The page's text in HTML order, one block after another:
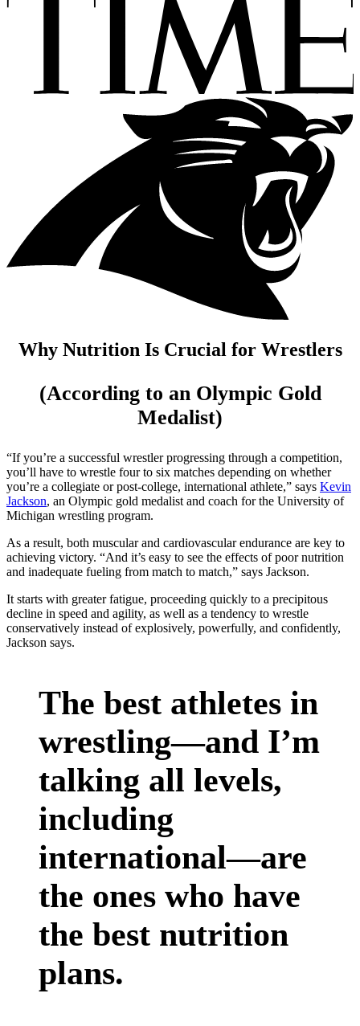
Why Nutrition Is Crucial for Wrestlers
(According to an Olympic Gold
Medalist)
“If you’re a successful wrestler progressing through a competition,
you’ll have to wrestle four to six matches depending on whether
you’re a collegiate or post-college, international athlete,” says Kevin
Jackson, an Olympic gold medalist and coach for the University of
Michigan wrestling program.
As a result, both muscular and cardiovascular endurance are key to
achieving victory. “And it’s easy to see the effects of poor nutrition
and inadequate fueling from match to match,” says Jackson.
It starts with greater fatigue, proceeding quickly to a precipitous
decline in speed and agility, as well as a tendency to wrestle
conservatively instead of explosively, powerfully, and confidently,
Jackson says.
The best athletes in
wrestling—and I’m
talking all levels,
including
international—are
the ones who have
the best nutrition
plans.